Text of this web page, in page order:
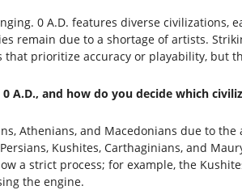
0 A.D. features diverse
remain due to a shortage of artists.
prioritize accuracy or playability, but
A.D., and how do you decide which
Athenians, and Macedonians due to
Kushites, Carthaginians, and
a strict process; for example, the
the engine.